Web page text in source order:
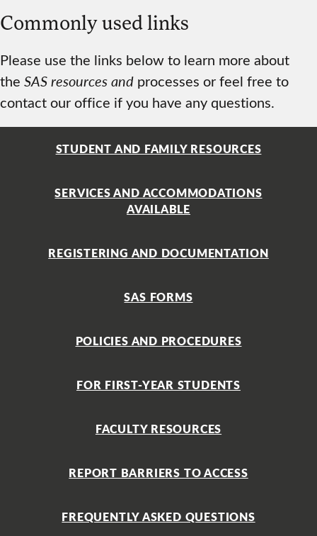
Commonly used links
Please use the links below to learn more about
the SAS resources and processes or feel free to
contact our office if you have any questions.
STUDENT AND FAMILY RESOURCES
SERVICES AND ACCOMMODATIONS
AVAILABLE
REGISTERING AND DOCUMENTATION
SAS FORMS
POLICIES AND PROCEDURES
FOR FIRST-YEAR STUDENTS
FACULTY RESOURCES
REPORT BARRIERS TO ACCESS
FREQUENTLY ASKED QUESTIONS